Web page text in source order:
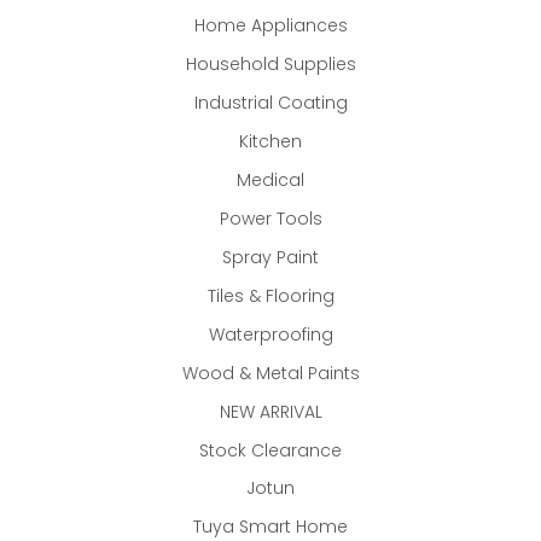
Home Appliances
Household Supplies
Industrial Coating
Kitchen
Medical
Power Tools
Spray Paint
Tiles & Flooring
Waterproofing
Wood & Metal Paints
NEW ARRIVAL
Stock Clearance
Jotun
Tuya Smart Home